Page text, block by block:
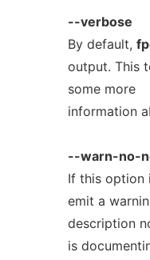
--verbose
By default,
output. This
some more
information
--warn-no-
If this option
emit a
description
is